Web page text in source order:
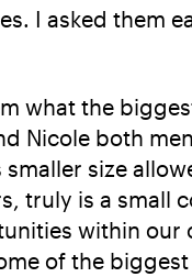
I asked them
what the
Nicole both
size
truly is a small
within our
of the